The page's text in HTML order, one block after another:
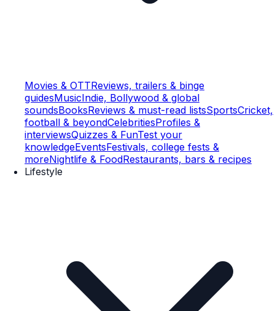
Movies & OTTReviews, trailers & binge
guidesMusicIndie, Bollywood & global
soundsBooksReviews & must-read listsSportsCricket,
football & beyondCelebritiesProfiles &
interviewsQuizzes & FunTest your
knowledgeEventsFestivals, college fests &
moreNightlife & FoodRestaurants, bars & recipes
Lifestyle